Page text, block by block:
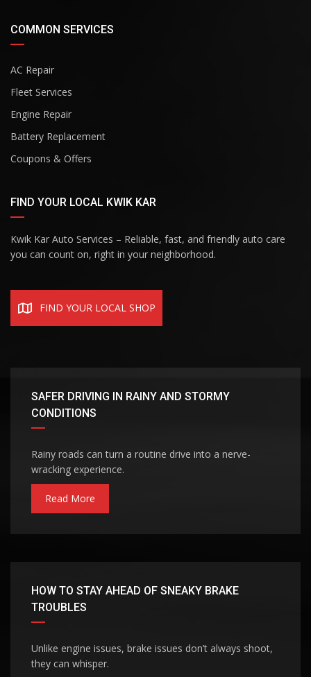
COMMON SERVICES
AC Repair
Fleet Services
Engine Repair
Battery Replacement
Coupons & Offers
FIND YOUR LOCAL KWIK KAR
Kwik Kar Auto Services – Reliable, fast, and friendly auto care
you can count on, right in your neighborhood.
FIND YOUR LOCAL SHOP
SAFER DRIVING IN RAINY AND STORMY
CONDITIONS
Rainy roads can turn a routine drive into a nerve-
wracking experience.
Read More
HOW TO STAY AHEAD OF SNEAKY BRAKE
TROUBLES
Unlike engine issues, brake issues don’t always shoot,
they can whisper.